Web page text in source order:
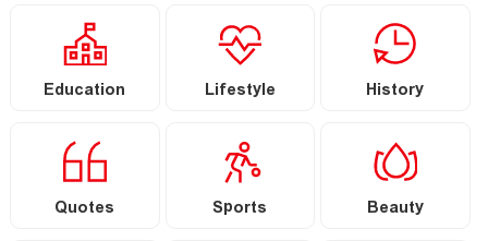
Education Lifestyle History
Quotes Sports Beauty